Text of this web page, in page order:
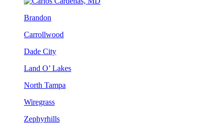
Brandon
Carrollwood
Dade City
Land O’ Lakes
North Tampa
Wiregrass
Zephyrhills